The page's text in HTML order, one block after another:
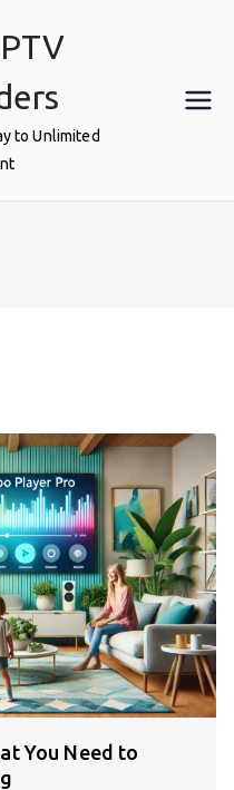
to Unlimited
You Need to